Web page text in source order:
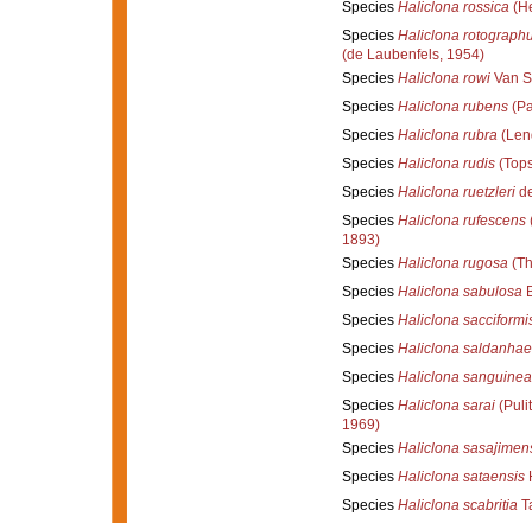
Species Haliclona rossica
Species Haliclona
(de Laubenfels, 1954)
Species Haliclona rowiVan
Species Haliclona rubens
Species Haliclona rubra
Species Haliclona rudis
Species Haliclona ruetzleri
Species Haliclona rufescens
1893)
Species Haliclona rugosa
Species Haliclona sabulosa
Species Haliclona
Species Haliclona saldanhae
Species Haliclona sanguinea
Species Haliclona sarai
1969)
Species Haliclona
Species Haliclona sataensis
Species Haliclona scabritia